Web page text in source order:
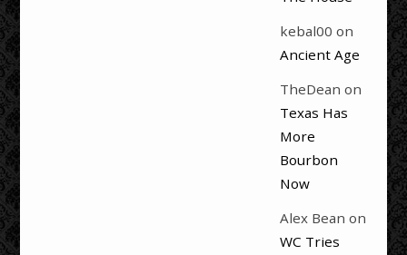
kebal00 on
Ancient Age
TheDean on
Texas Has
More
Bourbon
Now
Alex Bean on
WC Tries